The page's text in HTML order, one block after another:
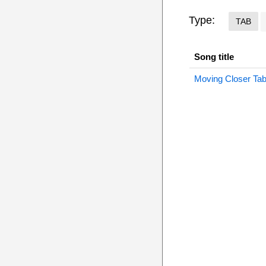
Type: TAB
Song title
Moving Closer Tab